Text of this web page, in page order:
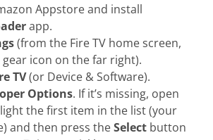
Appstore and install
app.
(from the Fire TV home screen,
icon on the far right).
TV(or Device & Software).
Options. If it’s missing, open
the first item in the list (your
and then press theSelect button